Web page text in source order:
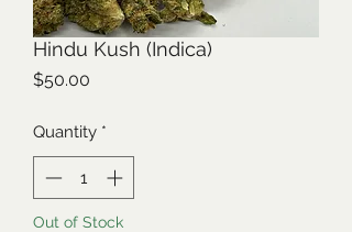
Hindu Kush (Indica)
$50.00
Quantity *
Out of Stock